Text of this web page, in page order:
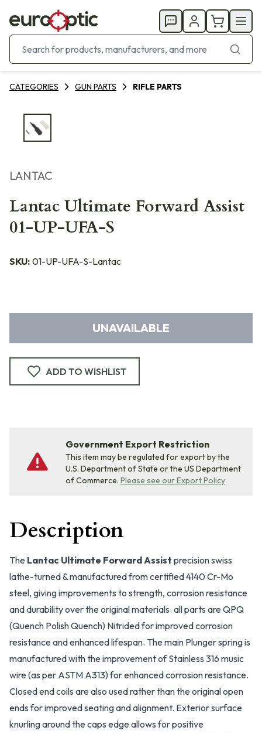
CATEGORIES GUN PARTS RIFLE PARTS
LANTAC
Lantac Ultimate Forward Assist
01-UP-UFA-S
SKU: 01-UP-UFA-S-Lantac
UNAVAILABLE
ADD TO WISHLIST
Government Export Restriction
This item may be regulated for export by the
U.S. Department of State or the US Department
of Commerce. Please see our Export Policy
Description
The Lantac Ultimate Forward Assist precision swiss
lathe-turned & manufactured from certified 4140 Cr-Mo
steel, giving improvements to strength, corrosion resistance
and durability over the original materials. all parts are QPQ
(Quench Polish Quench) Nitrided for improved corrosion
resistance and enhanced lifespan. The main Plunger spring is
manufactured with the improvement of Stainless 316 music
wire (as per ASTM A313) for enhanced corrosion resistance.
Closed end coils are also used rather than the original open
ends for improved seating and alignment. Exterior surface
knurling around the caps edge allows for positive